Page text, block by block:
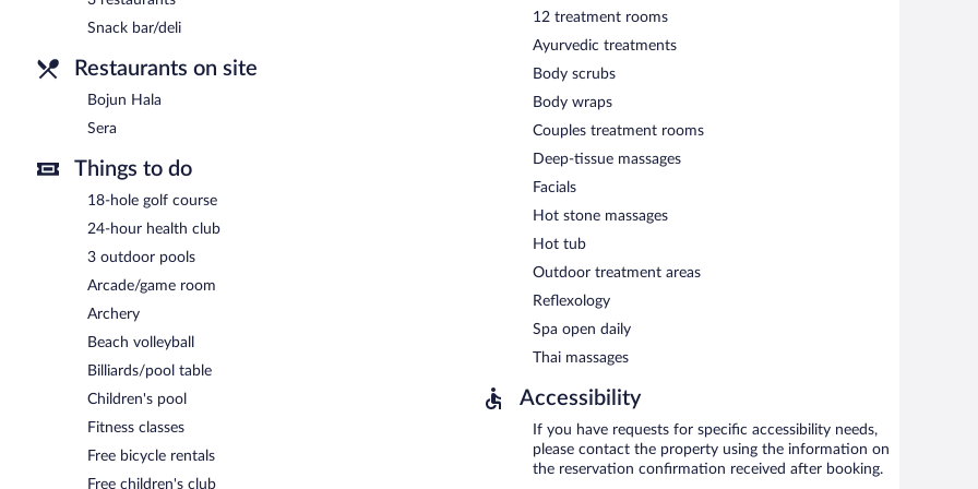
- Overlooking the pool, this buffet restaurant specializes in international cuisine and serves breakfast, brunch,
lunch, and dinner. Guests can order drinks at the bar and enjoy alfresco dining (weather permitting). A children's menu is
- This restaurant specializes in Regional cuisine and serves lunch and dinner. Open daily.
24-hour room service is available.
Snack bar/deli
Restaurants on site
Bojun Hala
Sera
Things to do
18-hole golf course
24-hour health club
3 outdoor pools
Arcade/game room
Archery
Beach volleyball
Billiards/pool table
Children's pool
Fitness classes
Free bicycle rentals
Free children's club
12 treatment rooms
Ayurvedic treatments
Body scrubs
Body wraps
Couples treatment rooms
Deep-tissue massages
Facials
Hot stone massages
Hot tub
Outdoor treatment areas
Reflexology
Spa open daily
Thai massages
Accessibility
If you have requests for specific accessibility needs,
please contact the property using the information on
the reservation confirmation received after booking.